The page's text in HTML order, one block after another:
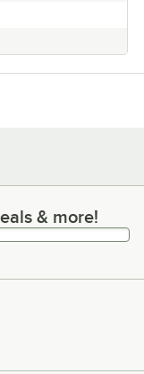
more!
& more!